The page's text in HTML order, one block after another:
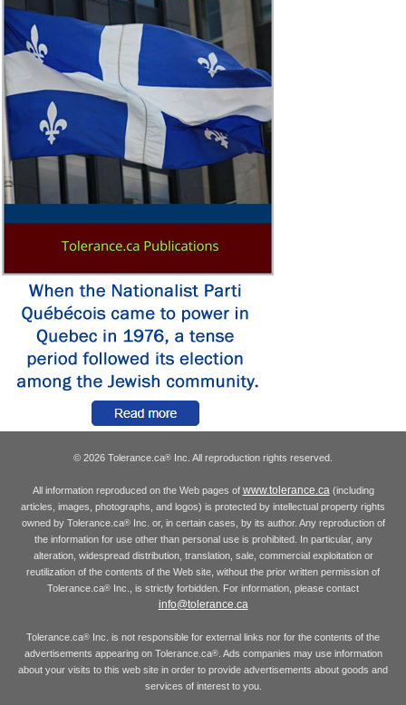
© 2026 Tolerance.ca® Inc. All reproduction rights reserved.
All information reproduced on the Web pages of www.tolerance.ca(including
articles, images, photographs, and logos) is protected by intellectual property rights
owned by Tolerance.ca®Inc. or, in certain cases, by its author. Any reproduction of
the information for use other than personal use is prohibited. In particular, any
alteration, widespread distribution, translation, sale, commercial exploitation or
reutilization of the contents of the Web site, without the prior written permission of
Tolerance.ca® Inc., is strictly forbidden. For information, please contact
info@tolerance.ca
Tolerance.ca® Inc. is not responsible for external links nor for the contents of the
advertisements appearing on Tolerance.ca®. Ads companies may use information
about your visits to this web site in order to provide advertisements about goods and
services of interest to you.